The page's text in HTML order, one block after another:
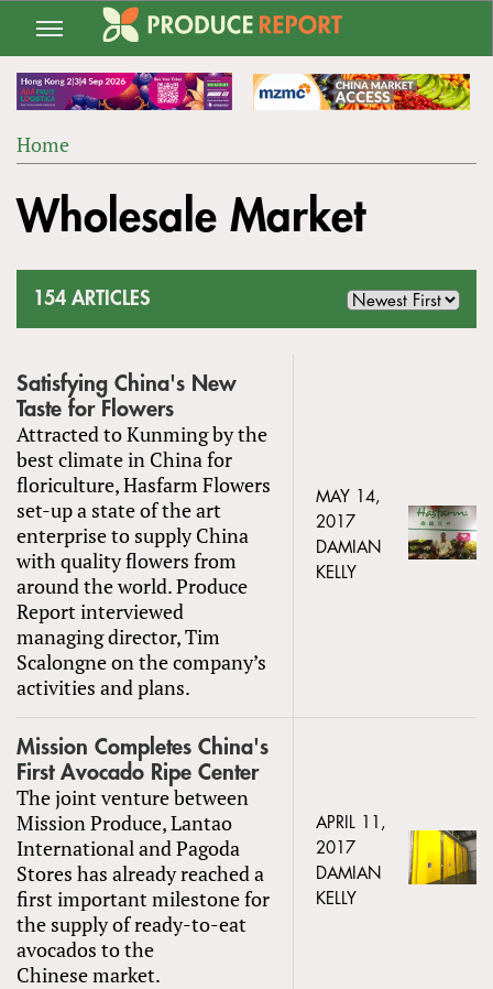
Jump
navigation
ARE
Home
to
top
Wholesale Market
154 ARTICLES
Satisfying China's New
Taste for Flowers
Attracted to Kunming by the
best climate in China for
floriculture, Hasfarm Flowers
set-up a state of the art
enterprise to supply China
with quality flowers from
around the world. Produce
Report interviewed
managing director, Tim
Scalongne on the company’s
activities and plans.
MAY 14,
2017
DAMIAN
KELLY
Mission Completes China's
First Avocado Ripe Center
The joint venture between
Mission Produce, Lantao
International and Pagoda
Stores has already reached a
first important milestone for
the supply of ready-to-eat
avocados to the
Chinese market.
APRIL 11,
2017
DAMIAN
KELLY